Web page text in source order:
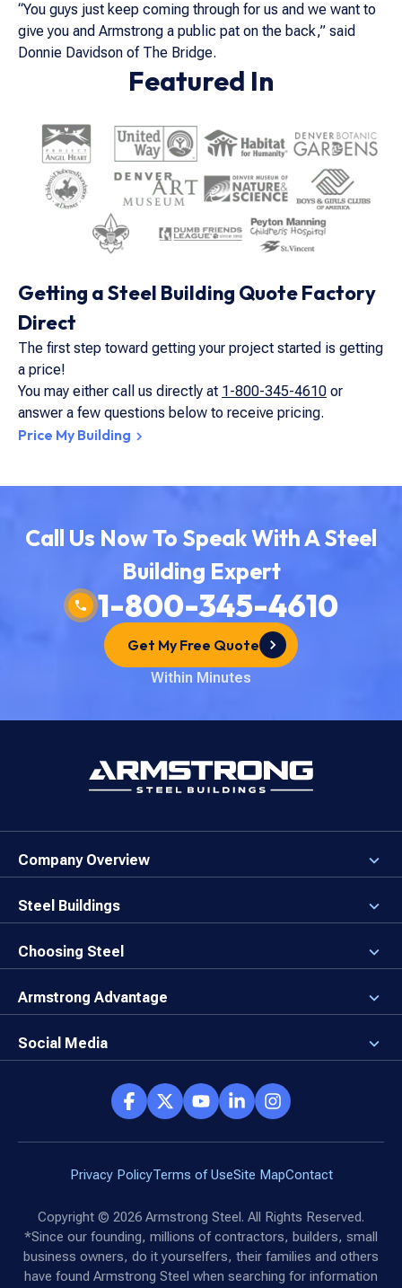
Getting a Steel Building Quote Factory
Direct
The first step toward getting your project started is getting
a price!
You may either call us directly at 1-800-345-4610 or
answer a few questions below to receive pricing.
Price My Building
“You guys just keep coming through for us and we want to
give you and Armstrong a public pat on the back,” said
Donnie Davidson of The Bridge.
Featured In
Call Us Now To Speak With A Steel
Building Expert
1-800-345-4610
Get My Free Quote
Within Minutes
Company Overview
About the Company
Careers
Our Values
Brand Center
Steel Buildings
3D Building Designer
Why a Steel Building?
First Time Builders
Direct Buy Eligibility
Choosing Steel
Why Armstrong Steel?
Locking in Your Order
Things to Remember
Armstrong Advantage
Why Armstrong Steel
Client Advocates
Reviews
Social Media
Armstrong Network
Privacy PolicyTerms of UseSite MapContact
Copyright © 2026 Armstrong Steel. All Rights Reserved.
*Since our founding, millions of contractors, builders, small
business owners, do it yourselfers, their families and others
have found Armstrong Steel when searching for information